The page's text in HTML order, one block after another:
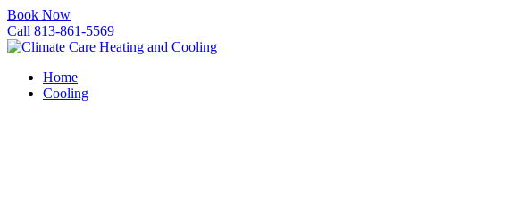
Book Now
Call 813-861-5569
Home
Cooling